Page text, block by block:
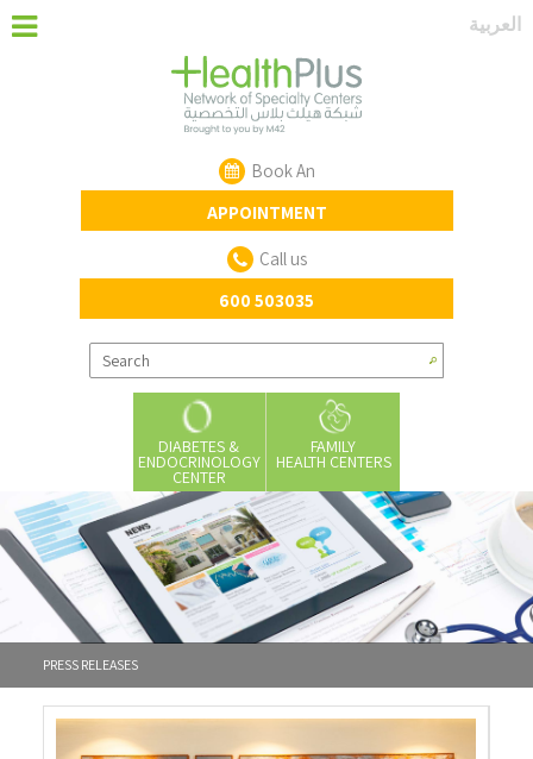
‏العربية‏
Book An
APPOINTMENT
Call us
600 503035
DIABETES &
ENDOCRINOLOGY
CENTER
FAMILY
HEALTH CENTERS
PRESS RELEASES